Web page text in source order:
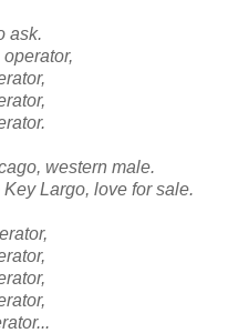
ask.
western male.
Largo, love for sale.